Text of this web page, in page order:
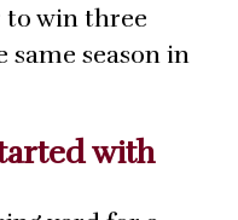
win three
same season in
with